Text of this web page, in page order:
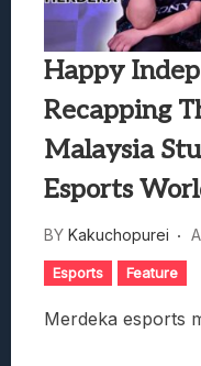
Happy
Recapping
Malaysia
Esports
BY Kakuchopurei
Esports Feature
Merdeka esports